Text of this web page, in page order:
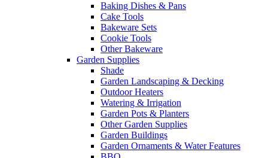
Baking Dishes & Pans
Cake Tools
Bakeware Sets
Cookie Tools
Other Bakeware
Garden Supplies
Shade
Garden Landscaping & Decking
Outdoor Heaters
Watering & Irrigation
Garden Pots & Planters
Other Garden Supplies
Garden Buildings
Garden Ornaments & Water Features